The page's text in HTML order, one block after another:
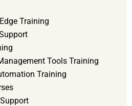
Training
Tools Training
Training